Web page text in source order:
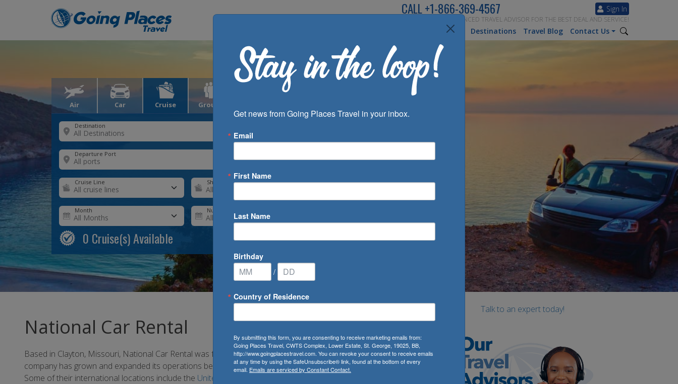
Sign In
CALL+1-866-369-4567
SPEAK TO AN EXPERIENCED TRAVEL ADVISOR FOR THE BEST DEAL AND SERVICE!
Inspiration Destinations Travel Blog Contact Us
Air Car Cruise Groups
Destination
Departure Port
Cruise Line Ship
Month Number of Days
0 Cruise(s) Available
National Car Rental
Based in Clayton, Missouri, National Car Rental was founded on August 27, 1947. Throughout the years the
company has grown and expanded its operations beyond the United States to over 2,000 locations worldwide.
Some of their international locations include the United Kingdom
Talk to an expert today!
Get news from Going Places Travel in your inbox.
Email
First Name
Last Name
Birthday
/
Country of Residence
By submitting this form, you are consenting to receive marketing emails from:
Going Places Travel, CWTS Complex, Lower Estate, St. George, 19025, BB,
http://www.goingplacestravel.com. You can revoke your consent to receive emails
at any time by using the SafeUnsubscribe® link, found at the bottom of every
email. Emails are serviced by Constant Contact.